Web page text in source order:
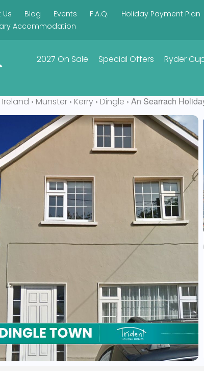
Blog Events F.A.Q. Holiday Payment Plan
Accommodation
2027 On Sale Special Offers Ryder
Ireland › Munster› Kerry› Dingle › An Searrach